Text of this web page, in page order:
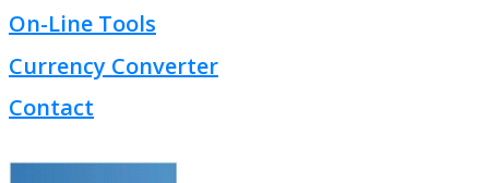
On-Line Tools
Currency Converter
Contact